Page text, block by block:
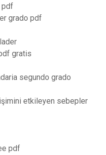
pdf
grado pdf
gratis
segundo grado
etkileyen sebepler
pdf